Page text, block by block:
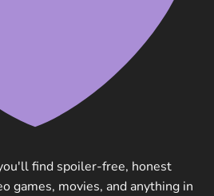
find spoiler-free, honest
games, movies, and anything in